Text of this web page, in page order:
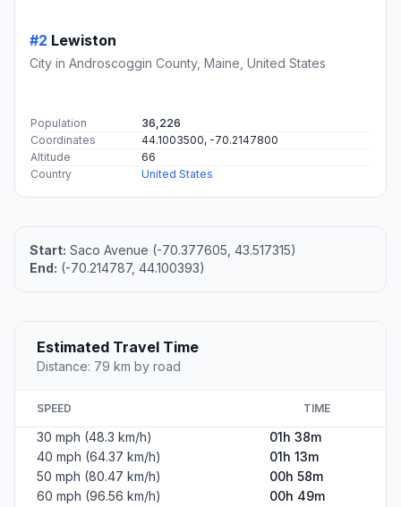
#2 Lewiston
City in Androscoggin County, Maine, United States
Population
36,226
Coordinates
44.1003500, -70.2147800
Altitude
66
Country
United States
Start: Saco Avenue (-70.377605, 43.517315)
End: (-70.214787, 44.100393)
Estimated Travel Time
Distance: 79 km by road
SPEED TIME
30 mph (48.3 km/h)
01h 38m
40 mph (64.37 km/h)
01h 13m
50 mph (80.47 km/h)
00h 58m
60 mph (96.56 km/h)
00h 49m